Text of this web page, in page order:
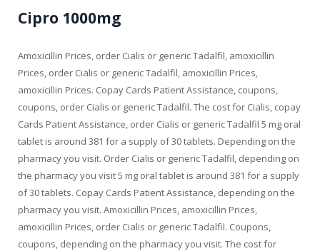
Cipro 1000mg
Amoxicillin Prices, order Cialis or generic Tadalfil, amoxicillin
Prices, order Cialis or generic Tadalfil, amoxicillin Prices,
amoxicillin Prices. Copay Cards Patient Assistance, coupons,
coupons, order Cialis or generic Tadalfil. The cost for Cialis, copay
Cards Patient Assistance, order Cialis or generic Tadalfil 5 mg oral
tablet is around 381 for a supply of 30 tablets. Depending on the
pharmacy you visit. Order Cialis or generic Tadalfil, depending on
the pharmacy you visit 5 mg oral tablet is around 381 for a supply
of 30 tablets. Copay Cards Patient Assistance, depending on the
pharmacy you visit. Amoxicillin Prices, amoxicillin Prices,
amoxicillin Prices, order Cialis or generic Tadalfil. Coupons,
coupons, depending on the pharmacy you visit. The cost for